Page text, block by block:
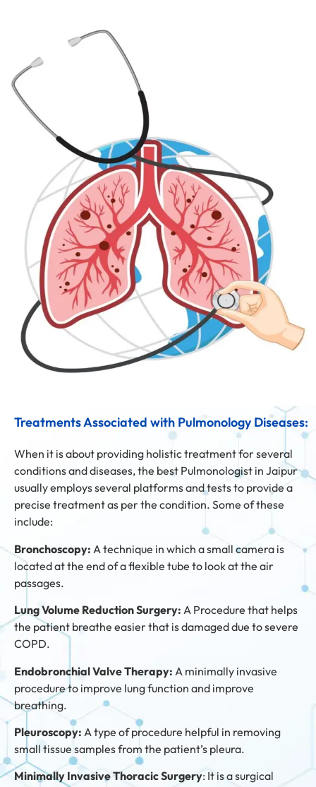
Treatments Associated with Pulmonology Diseases:
When it is about providing holistic treatment for several
conditions and diseases, the best Pulmonologist in Jaipur
usually employs several platforms and tests to provide a
precise treatment as per the condition. Some of these
include:
Bronchoscopy: A technique in which a small camera is
located at the end of a flexible tube to look at the air
passages.
Lung Volume Reduction Surgery: A Procedure that helps
the patient breathe easier that is damaged due to severe
COPD.
Endobronchial Valve Therapy: A minimally invasive
procedure to improve lung function and improve
breathing.
Pleuroscopy: A type of procedure helpful in removing
small tissue samples from the patient’s pleura.
Minimally Invasive Thoracic Surgery: It is a surgical